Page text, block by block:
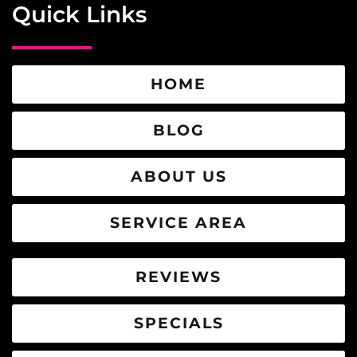
Quick Links
HOME
BLOG
ABOUT US
SERVICE AREA
REVIEWS
SPECIALS